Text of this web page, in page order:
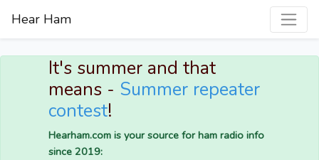
Hear Ham
It's summer and that
means - Summer repeater
contest!
Hearham.com is your source for ham radio info
since 2019: